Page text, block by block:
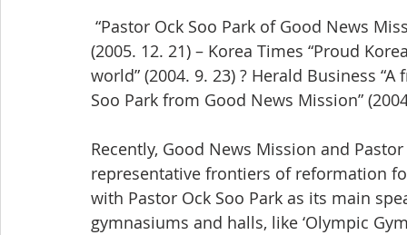
(2005. 12. 21) – Korea Times “Proud
world” (2004. 9. 23) ? Herald Business
Soo Park from Good News Mission”
Recently, Good News Mission and
representative frontiers of reformation
with Pastor Ock Soo Park as its main
gymnasiums and halls, like ‘Olympic